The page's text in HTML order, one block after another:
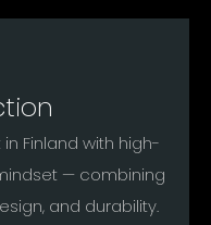
Finland with high-
— combining
and durability.